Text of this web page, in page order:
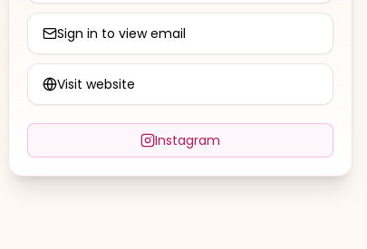
Sign in to view email
Visit website
Instagram